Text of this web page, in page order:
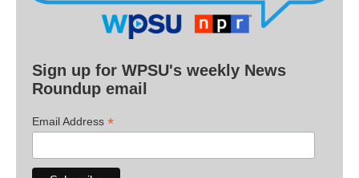
Sign up for WPSU's weekly News
Roundup email
Email Address *